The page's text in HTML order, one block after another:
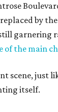
by
garnering
of the main
scene, just
itself.